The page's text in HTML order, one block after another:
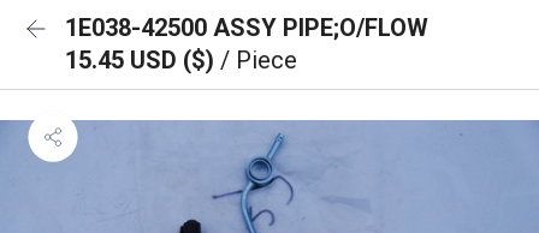
1E038-42500 ASSY PIPE;O/FLOW
15.45 USD ($) / Piece